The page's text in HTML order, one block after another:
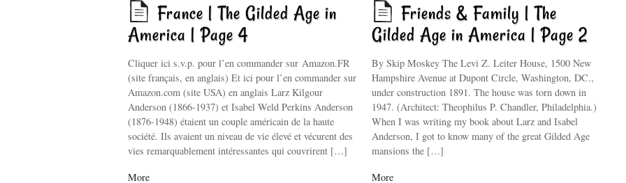
France | The Gilded Age in
America | Page 4
Cliquer ici s.v.p. pour l’en commander sur Amazon.FR
(site français, en anglais) Et ici pour l’en commander sur
Amazon.com (site USA) en anglais Larz Kilgour
Anderson (1866-1937) et Isabel Weld Perkins Anderson
(1876-1948) étaient un couple américain de la haute
société. Ils avaient un niveau de vie élevé et vécurent des
vies remarquablement intéressantes qui couvrirent […]
More
Friends & Family | The
Gilded Age in America | Page 2
By Skip Moskey The Levi Z. Leiter House, 1500 New
Hampshire Avenue at Dupont Circle, Washington, DC.,
under construction 1891. The house was torn down in
1947. (Architect: Theophilus P. Chandler, Philadelphia.)
When I was writing my book about Larz and Isabel
Anderson, I got to know many of the great Gilded Age
mansions the […]
More